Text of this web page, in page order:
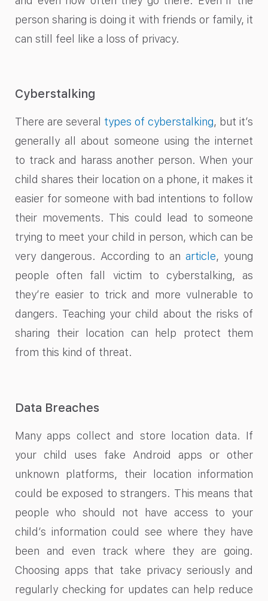
person sharing is doing it with friends or family, it
can still feel like a loss of privacy.
Cyberstalking
There are several types of cyberstalking, but it’s
generally all about someone using the internet
to track and harass another person. When your
child shares their location on a phone, it makes it
easier for someone with bad intentions to follow
their movements. This could lead to someone
trying to meet your child in person, which can be
very dangerous. According to an article, young
people often fall victim to cyberstalking, as
they’re easier to trick and more vulnerable to
dangers. Teaching your child about the risks of
sharing their location can help protect them
from this kind of threat.
Data Breaches
Many apps collect and store location data. If
your child uses fake Android apps or other
unknown platforms, their location information
could be exposed to strangers. This means that
people who should not have access to your
child’s information could see where they have
been and even track where they are going.
Choosing apps that take privacy seriously and
regularly checking for updates can help reduce